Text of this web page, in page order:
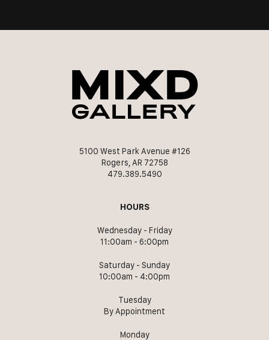
5100 West Park Avenue #126
Rogers, AR 72758
479.389.5490
HOURS
Wednesday - Friday
11:00am - 6:00pm
Saturday - Sunday
10:00am - 4:00pm
Tuesday
By Appointment
Monday